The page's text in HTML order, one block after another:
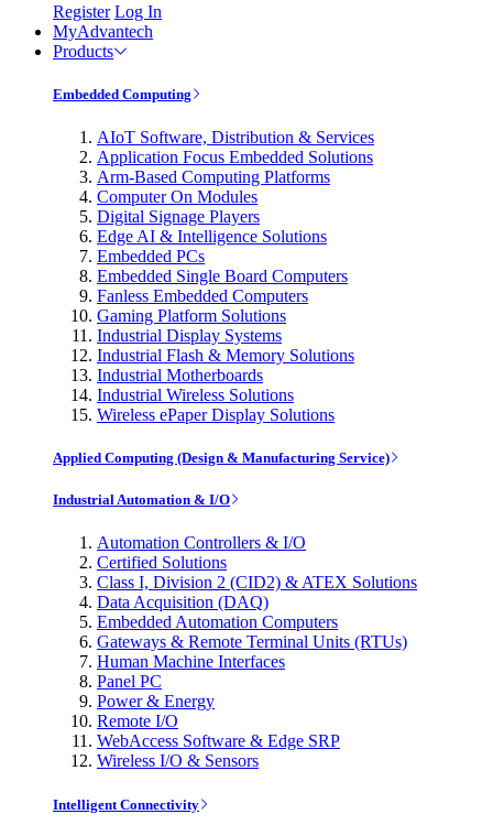
Register Log In
MyAdvantech
Products
Embedded Computing
AIoT Software, Distribution & Services
Application Focus Embedded Solutions
Arm-Based Computing Platforms
Computer On Modules
Digital Signage Players
Edge AI & Intelligence Solutions
Embedded PCs
Embedded Single Board Computers
Fanless Embedded Computers
Gaming Platform Solutions
Industrial Display Systems
Industrial Flash & Memory Solutions
Industrial Motherboards
Industrial Wireless Solutions
Wireless ePaper Display Solutions
Applied Computing (Design & Manufacturing Service)
Industrial Automation & I/O
Automation Controllers & I/O
Certified Solutions
Class I, Division 2 (CID2) & ATEX Solutions
Data Acquisition (DAQ)
Embedded Automation Computers
Gateways & Remote Terminal Units (RTUs)
Human Machine Interfaces
Panel PC
Power & Energy
Remote I/O
WebAccess Software & Edge SRP
Wireless I/O & Sensors
Intelligent Connectivity